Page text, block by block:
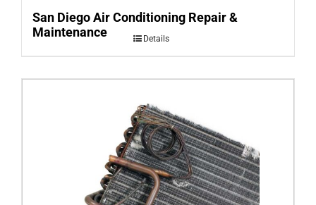
San Diego Air Conditioning Repair &
Maintenance
Details